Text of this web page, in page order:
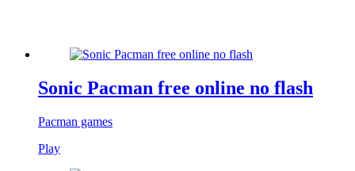
Sonic Pacman free online no flash
Pacman games
Play